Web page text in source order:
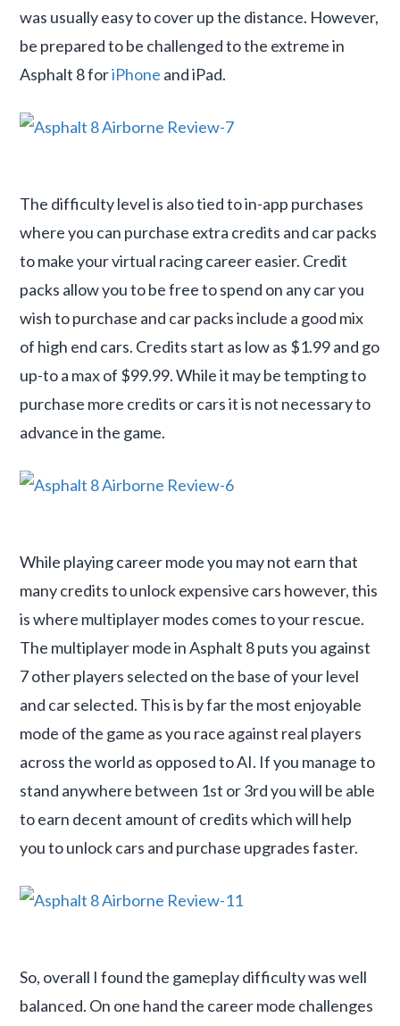
was usually easy to cover up the distance. However,
be prepared to be challenged to the extreme in
Asphalt 8 foriPhone and iPad.
The difficulty level is also tied to in-app purchases
where you can purchase extra credits and car packs
to make your virtual racing career easier. Credit
packs allow you to be free to spend on any car you
wish to purchase and car packs include a good mix
of high end cars. Credits start as low as $1.99 and go
up-to a max of $99.99. While it may be tempting to
purchase more credits or cars it is not necessary to
advance in the game.
While playing career mode you may not earn that
many credits to unlock expensive cars however, this
is where multiplayer modes comes to your rescue.
The multiplayer mode in Asphalt 8 puts you against
7 other players selected on the base of your level
and car selected. This is by far the most enjoyable
mode of the game as you race against real players
across the world as opposed to AI. If you manage to
stand anywhere between 1st or 3rd you will be able
to earn decent amount of credits which will help
you to unlock cars and purchase upgrades faster.
So, overall I found the gameplay difficulty was well
balanced. On one hand the career mode challenges